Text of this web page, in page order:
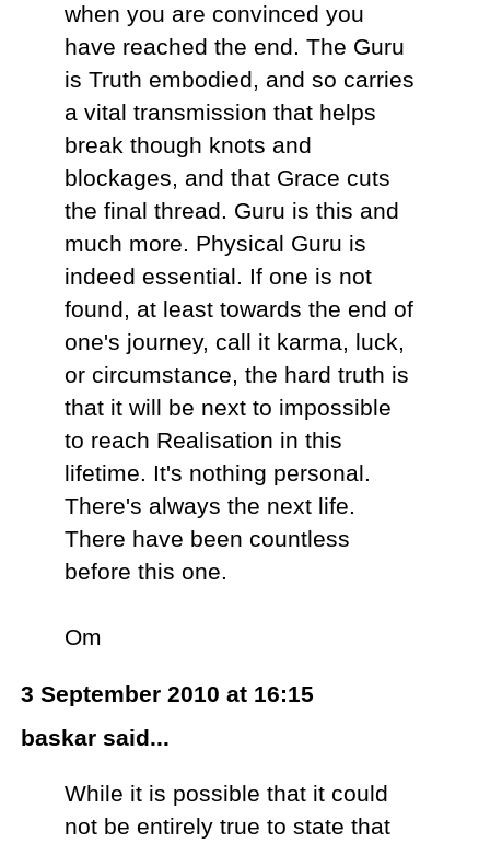
when you are convinced you
have reached the end. The Guru
is Truth embodied, and so carries
a vital transmission that helps
break though knots and
blockages, and that Grace cuts
the final thread. Guru is this and
much more. Physical Guru is
indeed essential. If one is not
found, at least towards the end of
one's journey, call it karma, luck,
or circumstance, the hard truth is
that it will be next to impossible
to reach Realisation in this
lifetime. It's nothing personal.
There's always the next life.
There have been countless
before this one.
Om
3 September 2010 at 16:15
baskar said...
While it is possible that it could
not be entirely true to state that